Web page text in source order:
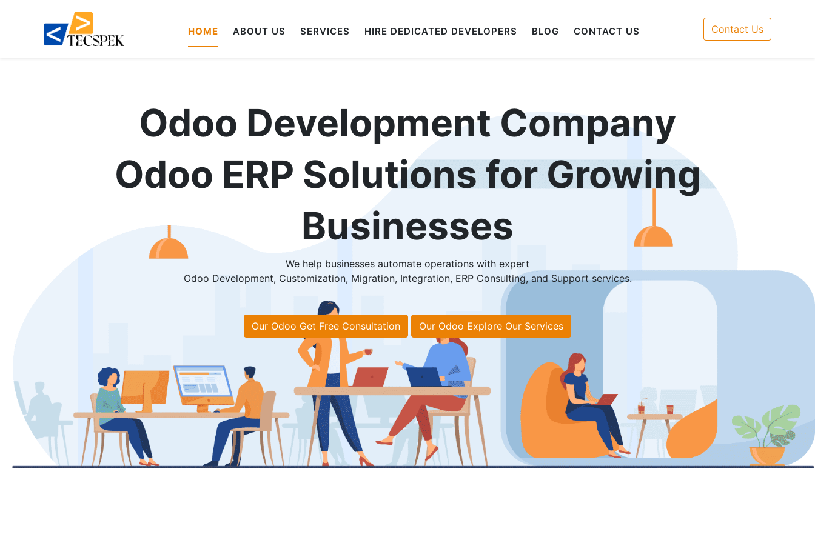
HOME ABOUT US SERVICES HIRE DEDICATED DEVELOPERS BLOG CONTACT US Contact Us
Odoo Development Company
Odoo ERP Solutions for Growing
Businesses
We help businesses automate operations with expert
Odoo Development, Customization, Migration, Integration, ERP Consulting, and Support services.
Our Odoo Get Free Consultation Our Odoo Explore Our Services